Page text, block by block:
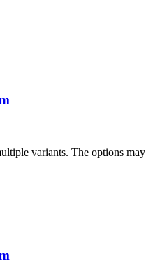
variants. The options may